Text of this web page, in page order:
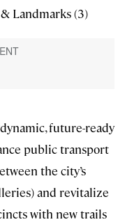
Landmarks (3)
future-ready
public transport
the city’s
and revitalize
with new trails